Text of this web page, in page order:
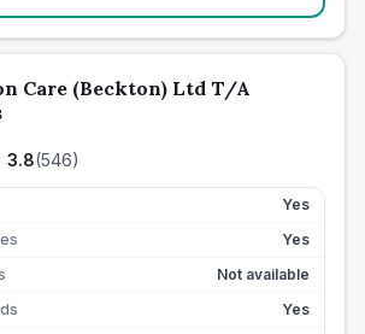
Care (Beckton) Ltd T/A
3.8(546)
Yes
Yes
Not available
Yes